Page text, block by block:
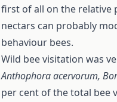
first of all on the relative
nectars can probably
behaviour bees.
Wild bee visitation was
Anthophora acervorum,
per cent of the total bee